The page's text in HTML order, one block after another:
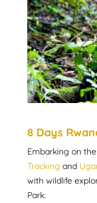
8 Days
Embarking on
Tracking and
with wildlife
Park.